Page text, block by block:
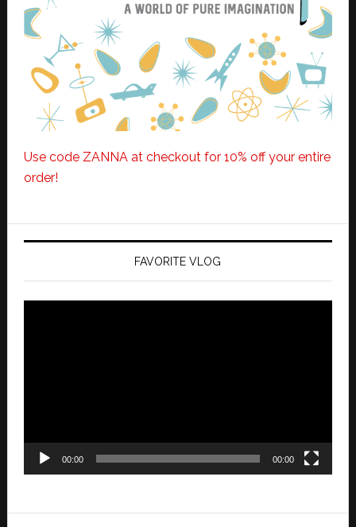
Use code ZANNA at checkout for 10% off your entire
order!
FAVORITE VLOG
00:00 00:00